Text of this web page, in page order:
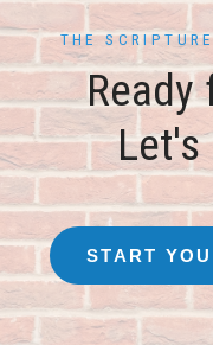
THE
Ready
Let's
START